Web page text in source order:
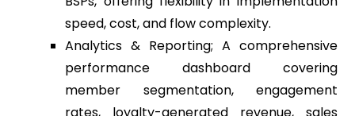
speed, cost, and flow complexity.
Analytics & Reporting; A comprehensive
performance dashboard covering
member segmentation, engagement
rates, loyalty-generated revenue, sales